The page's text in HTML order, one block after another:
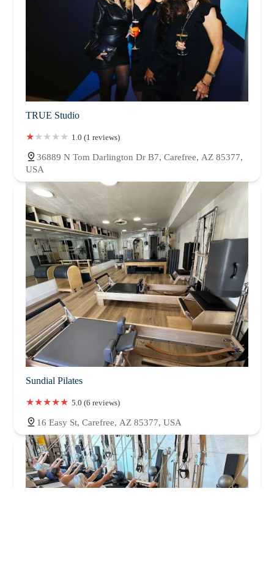
TRUE Studio
1.0 (1 reviews)
36889 N Tom Darlington Dr B7, Carefree, AZ 85377,
USA
Sundial Pilates
5.0 (6 reviews)
16 Easy St, Carefree, AZ 85377, USA